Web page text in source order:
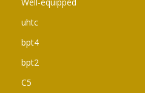
uhtc
bpt4
bpt2
C5